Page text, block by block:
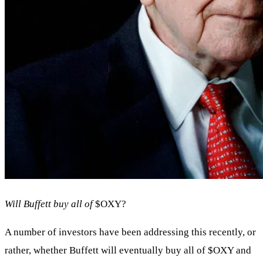
Will Buffett buy all of$OXY?
A number of investors have been addressing this recently, or
rather, whether Buffett will eventually buy all of $OXYand